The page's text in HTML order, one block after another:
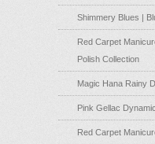
Shimmery Blues |
Red Carpet
Polish Collection
Magic Hana Rainy
Pink Gellac
Red Carpet